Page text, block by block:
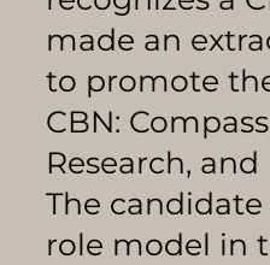
made an
to promote
CBN:
Research,
The candidate
role model in